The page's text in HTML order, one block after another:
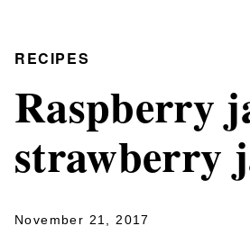
RECIPES
Raspberry
strawberry
November 21, 2017